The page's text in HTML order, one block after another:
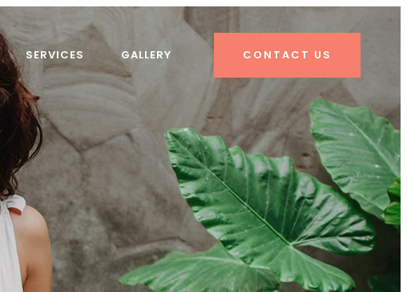
SERVICES GALLERY CONTACT US